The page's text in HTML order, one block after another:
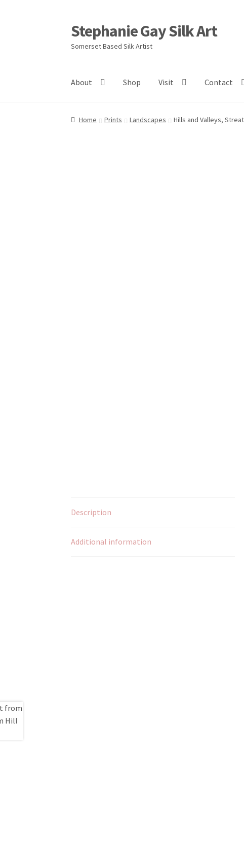
Skip
to
navigation
Skip
to
content
Stephanie Gay Silk Art
Somerset Based Silk Artist
About Shop Visit Contact
Home Prints Landscapes Hills and Valleys,
Description
Additional information